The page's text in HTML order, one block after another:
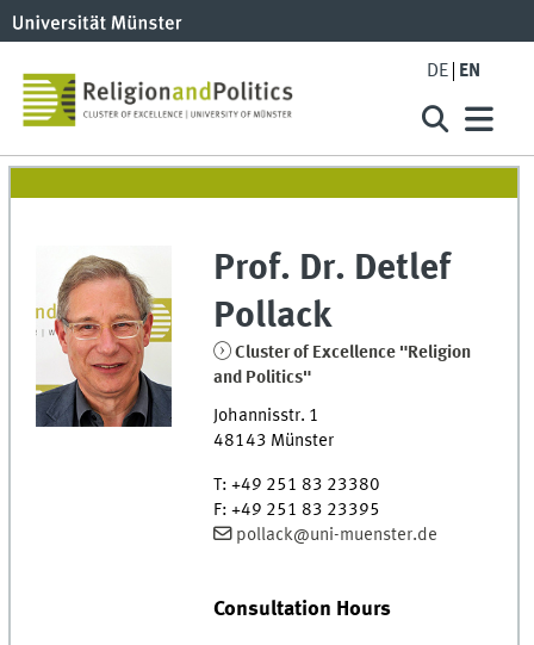
DE EN
Prof. Dr. Detlef
Pollack
Cluster of Excellence "Religion
and Politics"
Johannisstr. 1
48143 Münster
T: +49 251 83 23380
F: +49 251 83 23395
pollack@uni-muenster.de
Consultation Hours